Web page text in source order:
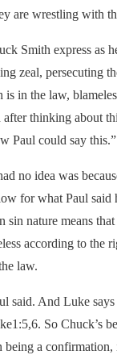
are wrestling with
Smith express as
zeal, persecuting
is in the law,
thinking about
Paul could say this.”
no idea was
for what Paul said
sin nature means
according to the
law.
said. And Luke
So Chuck’s
being a